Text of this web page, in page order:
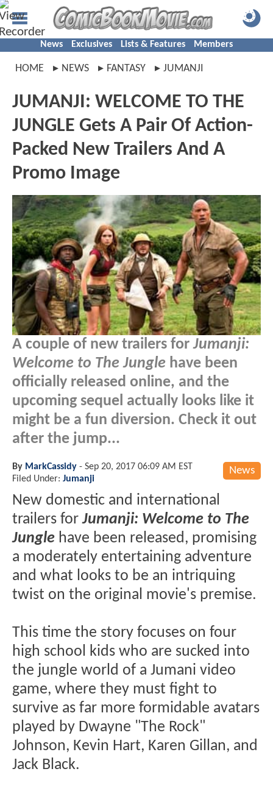
News Exclusives Lists & Features Members
HOME NEWS FANTASY JUMANJI
JUMANJI: WELCOME TO THE
JUNGLE Gets A Pair Of Action-
Packed New Trailers And A
Promo Image
A couple of new trailers forJumanji:
Welcome to The Jungle have been
officially released online, and the
upcoming sequel actually looks like it
might be a fun diversion. Check it out
after the jump...
News
By MarkCassidy - Sep 20, 2017 06:09 AM EST
Filed Under: Jumanji
New domestic and international
trailers forJumanji: Welcome to The
Jungle have been released, promising
a moderately entertaining adventure
and what looks to be an intriquing
twist on the original movie's premise.
This time the story focuses on four
high school kids who are sucked into
the jungle world of a Jumani video
game, where they must fight to
survive as far more formidable avatars
played by Dwayne "The Rock"
Johnson, Kevin Hart, Karen Gillan, and
Jack Black.